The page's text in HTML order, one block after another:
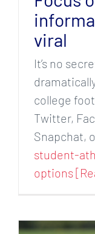
viral
It’s no
college
Twitter,
Snapchat,
student-
options